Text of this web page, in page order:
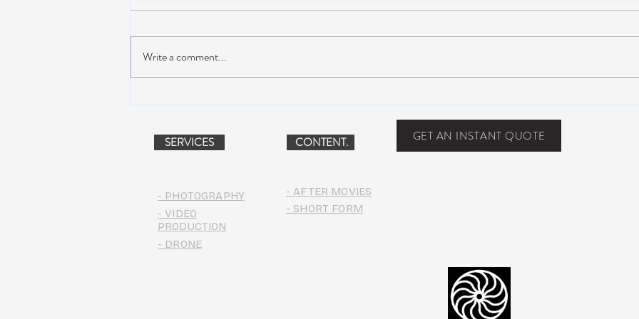
Festival Culture
Write a comment...
SERVICES
- PHOTOGRAPHY
- VIDEO
PRODUCTION
CONTENT. GET AN INSTANT QUOTE
- AFTER MOVIES
- SHORT FORM
- DRONE